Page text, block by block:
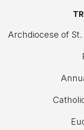
Archdiocese of